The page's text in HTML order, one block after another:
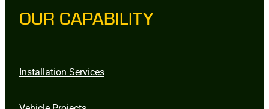
OUR CAPABILITY
Installation Services